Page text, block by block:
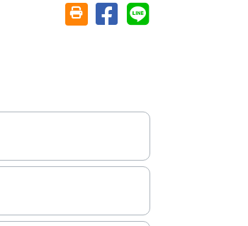
Friendly printing (open window)
Share on facebook
Share on line